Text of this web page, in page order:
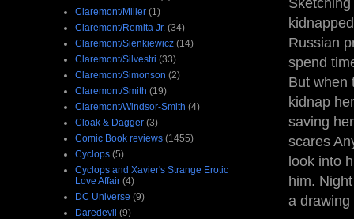
Russian
spend
But when
kidnap
saving
scares
look into
him.
a
Claremont/Miller (1)
Claremont/Romita Jr. (34)
Claremont/Sienkiewicz (14)
Claremont/Silvestri (33)
Claremont/Simonson (2)
Claremont/Smith (19)
Claremont/Windsor-Smith (4)
Cloak & Dagger (3)
Comic Book reviews (1455)
Cyclops (5)
Cyclops and Xavier's Strange Erotic
Love Affair (4)
DC Universe (9)
Daredevil (9)